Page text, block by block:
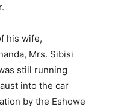
his wife,
Mrs. Sibisi
still running
into the car
by the Eshowe